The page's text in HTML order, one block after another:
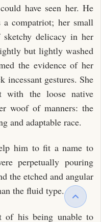
have seen her. He
a compatriot; her small
delicacy in her
but lightly washed
the evidence of her
incessant gestures. She
with the loose native
woof of manners: the
and adaptable race.
him to fit a name to
perpetually pouring
the etched and angular
the fluid type.
of his being unable to